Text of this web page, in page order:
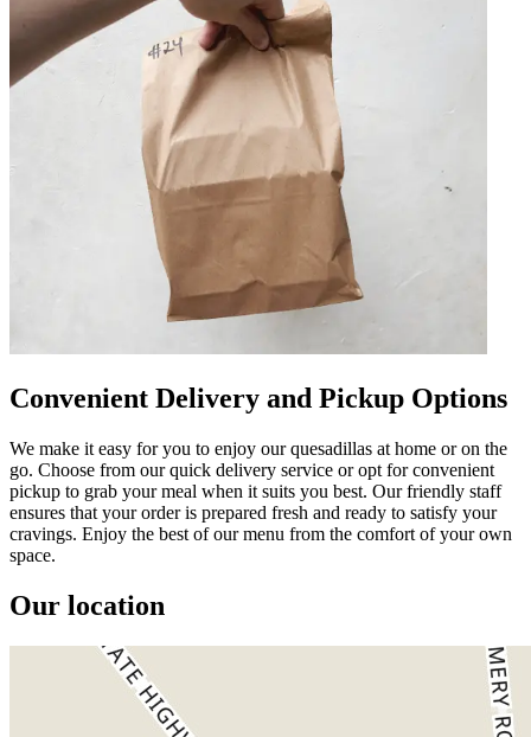
Convenient Delivery and Pickup Options
We make it easy for you to enjoy our quesadillas at home or on the
go. Choose from our quick delivery service or opt for convenient
pickup to grab your meal when it suits you best. Our friendly staff
ensures that your order is prepared fresh and ready to satisfy your
cravings. Enjoy the best of our menu from the comfort of your own
space.
Our location